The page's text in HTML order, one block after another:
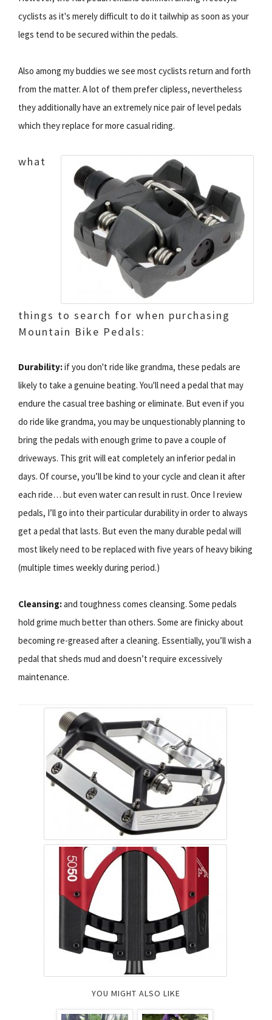
cyclists as it's merely difficult to do it tailwhip as soon as your
legs tend to be secured within the pedals.
Also among my buddies we see most cyclists return and forth
from the matter. A lot of them prefer clipless, nevertheless
they additionally have an extremely nice pair of level pedals
which they replace for more casual riding.
what
things to search for when purchasing
Mountain Bike Pedals:
Durability:if you don't ride like grandma, these pedals are
likely to take a genuine beating. You'll need a pedal that may
endure the casual tree bashing or eliminate. But even if you
do ride like grandma, you may be unquestionably planning to
bring the pedals with enough grime to pave a couple of
driveways. This grit will eat completely an inferior pedal in
days. Of course, you’ll be kind to your cycle and clean it after
each ride… but even water can result in rust. Once I review
pedals, I’ll go into their particular durability in order to always
get a pedal that lasts. But even the many durable pedal will
most likely need to be replaced with five years of heavy biking
(multiple times weekly during period.)
Cleansing:and toughness comes cleansing. Some pedals
hold grime much better than others. Some are finicky about
becoming re-greased after a cleaning. Essentially, you’ll wish a
pedal that sheds mud and doesn’t require excessively
maintenance.
YOU MIGHT ALSO LIKE